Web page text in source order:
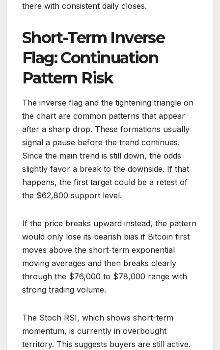
there with consistent daily closes.
Short-Term Inverse
Flag: Continuation
Pattern Risk
The inverse flag and the tightening triangle on
the chart are common patterns that appear
after a sharp drop. These formations usually
signal a pause before the trend continues.
Since the main trend is still down, the odds
slightly favor a break to the downside. If that
happens, the first target could be a retest of
the $62,800 support level.
If the price breaks upward instead, the pattern
would only lose its bearish bias if Bitcoin first
moves above the short-term exponential
moving averages and then breaks clearly
through the $76,000 to $78,000 range with
strong trading volume.
The Stoch RSI, which shows short-term
momentum, is currently in overbought
territory. This suggests buyers are still active.